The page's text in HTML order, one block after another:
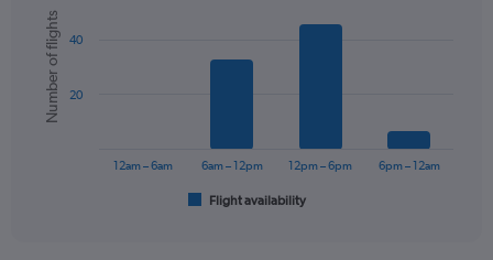
axis
displaying
values.
Range:
chart
with
bars.
The
Chart
graphic.
Number of flights
Flight availability
12am – 6am 6am – 12pm 12pm – 6pm 6pm – 12am
20
40